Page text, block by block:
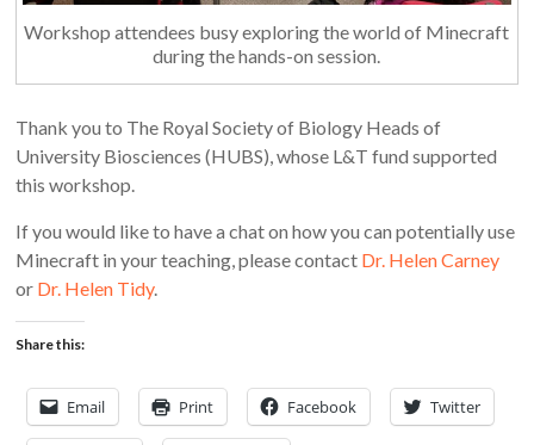
Workshop attendees busy exploring the world of Minecraft
during the hands-on session.
Thank you to The Royal Society of Biology Heads of
University Biosciences (HUBS), whose L&T fund supported
this workshop.
If you would like to have a chat on how you can potentially use
Minecraft in your teaching, please contact Dr. Helen Carney
or Dr. Helen Tidy.
Share this:
Email Print Facebook Twitter